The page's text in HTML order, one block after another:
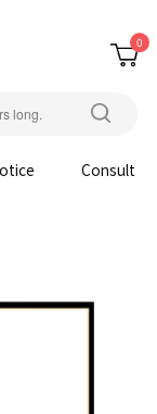
0
Consult